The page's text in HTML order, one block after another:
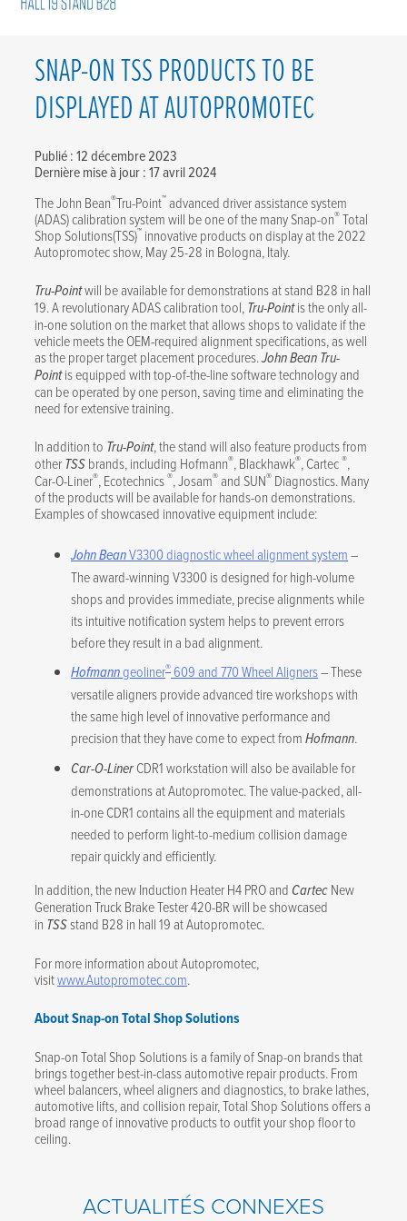
SNAP-ON TSS PRODUCTS TO BE
DISPLAYED AT AUTOPROMOTEC
Publié : 12 décembre 2023
Dernière mise à jour : 17 avril 2024
The John Bean®Tru-Point™advanced driver assistance system
(ADAS) calibration system will be one of the many Snap-on®Total
Shop Solutions(TSS)™ innovative products on display at the 2022
Autopromotec show, May 25-28 in Bologna, Italy.
Tru-Pointwill be available for demonstrations at stand B28 in hall
19. A revolutionary ADAS calibration tool,Tru-Pointis the only all-
in-one solution on the market that allows shops to validate if the
vehicle meets the OEM-required alignment specifications, as well
as the proper target placement procedures.John BeanTru-
Pointis equipped with top-of-the-line software technology and
can be operated by one person, saving time and eliminating the
need for extensive training.
In addition to Tru-Point, the stand will also feature products from
otherTSSbrands, including Hofmann®, Blackhawk®, Cartec®,
Car-O-Liner®, Ecotechnics®, Josam®and SUN® Diagnostics. Many
of the products will be available for hands-on demonstrations.
Examples of showcased innovative equipment include:
John BeanV3300 diagnostic wheel alignment system–
The award-winning V3300 is designed for high-volume
shops and provides immediate, precise alignments while
its intuitive notification system helps to prevent errors
before they result in a bad alignment.
Hofmanngeoliner®609 and 770 Wheel Aligners– These
versatile aligners provide advanced tire workshops with
the same high level of innovative performance and
precision that they have come to expect fromHofmann.
Car-O-LinerCDR1 workstation will also be available for
demonstrations at Autopromotec. The value-packed, all-
in-one CDR1 contains all the equipment and materials
needed to perform light-to-medium collision damage
repair quickly and efficiently.
In addition, the new Induction Heater H4 PRO andCartecNew
Generation Truck Brake Tester 420-BRwill be showcased
in TSSstand B28 in hall 19 at Autopromotec.
For more information about Autopromotec,
visitwww.Autopromotec.com.
About Snap-on Total Shop Solutions
Snap-on Total Shop Solutions is a family of Snap-on brands that
brings together best-in-class automotive repair products. From
wheel balancers, wheel aligners and diagnostics, to brake lathes,
automotive lifts, and collision repair, Total Shop Solutions offers a
broad range of innovative products to outfit your shop floor to
ceiling.
ACTUALITÉS CONNEXES